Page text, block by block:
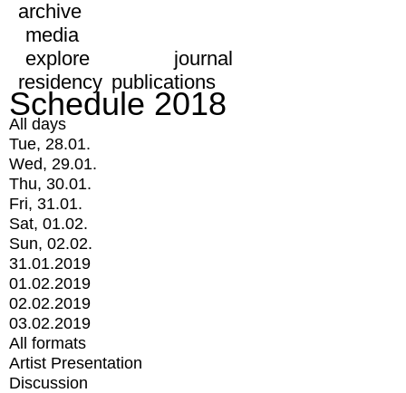
archive
media
explore
journal
residency publications
Schedule 2018
All days
Tue, 28.01.
Wed, 29.01.
Thu, 30.01.
Fri, 31.01.
Sat, 01.02.
Sun, 02.02.
31.01.2019
01.02.2019
02.02.2019
03.02.2019
All formats
Artist Presentation
Discussion